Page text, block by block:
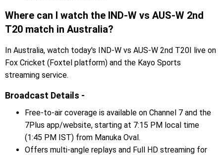
Where can I watch the IND-W vs AUS-W 2nd
T20 match in Australia?
In Australia, watch today's IND-W vs AUS-W 2nd T20I live on
Fox Cricket (Foxtel platform) and the Kayo Sports
streaming service.
Broadcast Details -
Free-to-air coverage is available on Channel 7 and the
7Plus app/website, starting at 7:15 PM local time
(1:45 PM IST) from Manuka Oval.
Offers multi-angle replays and Full HD streaming for